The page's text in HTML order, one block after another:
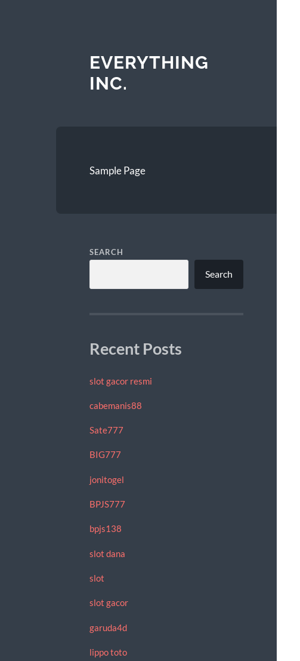
EVERYTHING
INC.
Sample Page
SEARCH
Search
Recent Posts
slot gacor resmi
cabemanis88
Sate777
BIG777
jonitogel
BPJS777
bpjs138
slot dana
slot
slot gacor
garuda4d
lippo toto